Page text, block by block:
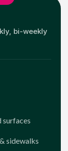
bi-weekly
surfaces
sidewalks